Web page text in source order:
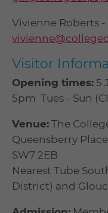
Vivienne Roberts -
Visitor
Opening times: 5
5pm Tues - Sun
Venue: The
Queensberry
SW7 2EB
Nearest Tube
District) and